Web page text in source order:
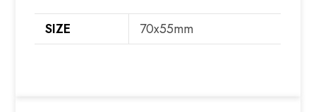
SIZE 70x55mm